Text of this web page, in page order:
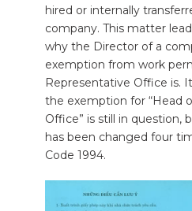
hired or internally
company. This matter
why the Director of a
exemption from work
Representative Office is.
the exemption for “Head
Office” is still in question,
has been changed four
Code 1994.